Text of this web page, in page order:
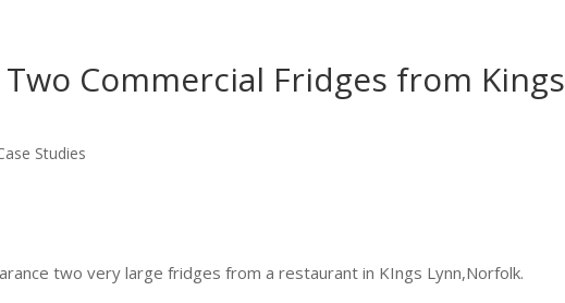
Commercial Fridges from Kings
Studies
two very large fridges from a restaurant in KIngs Lynn,Norfolk.